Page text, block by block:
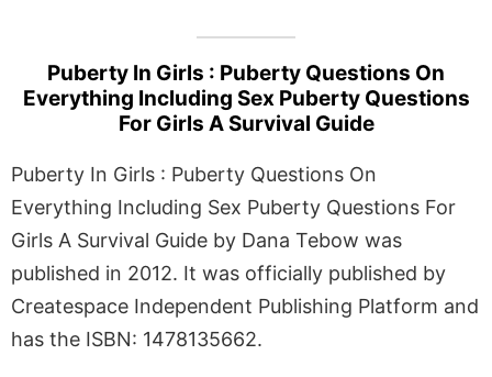
Puberty In Girls : Puberty Questions On
Everything Including Sex Puberty Questions
For Girls A Survival Guide
Puberty In Girls : Puberty Questions On
Everything Including Sex Puberty Questions For
Girls A Survival Guide by Dana Tebow was
published in 2012. It was officially published by
Createspace Independent Publishing Platform and
has the ISBN: 1478135662.